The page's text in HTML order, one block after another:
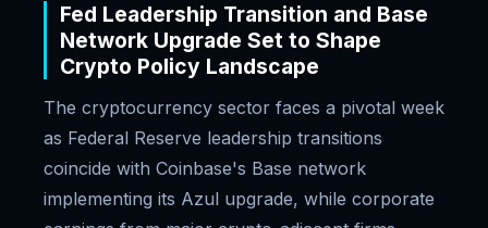
Fed Leadership Transition and Base
Network Upgrade Set to Shape
Crypto Policy Landscape
The cryptocurrency sector faces a pivotal week
as Federal Reserve leadership transitions
coincide with Coinbase's Base network
implementing its Azul upgrade, while corporate